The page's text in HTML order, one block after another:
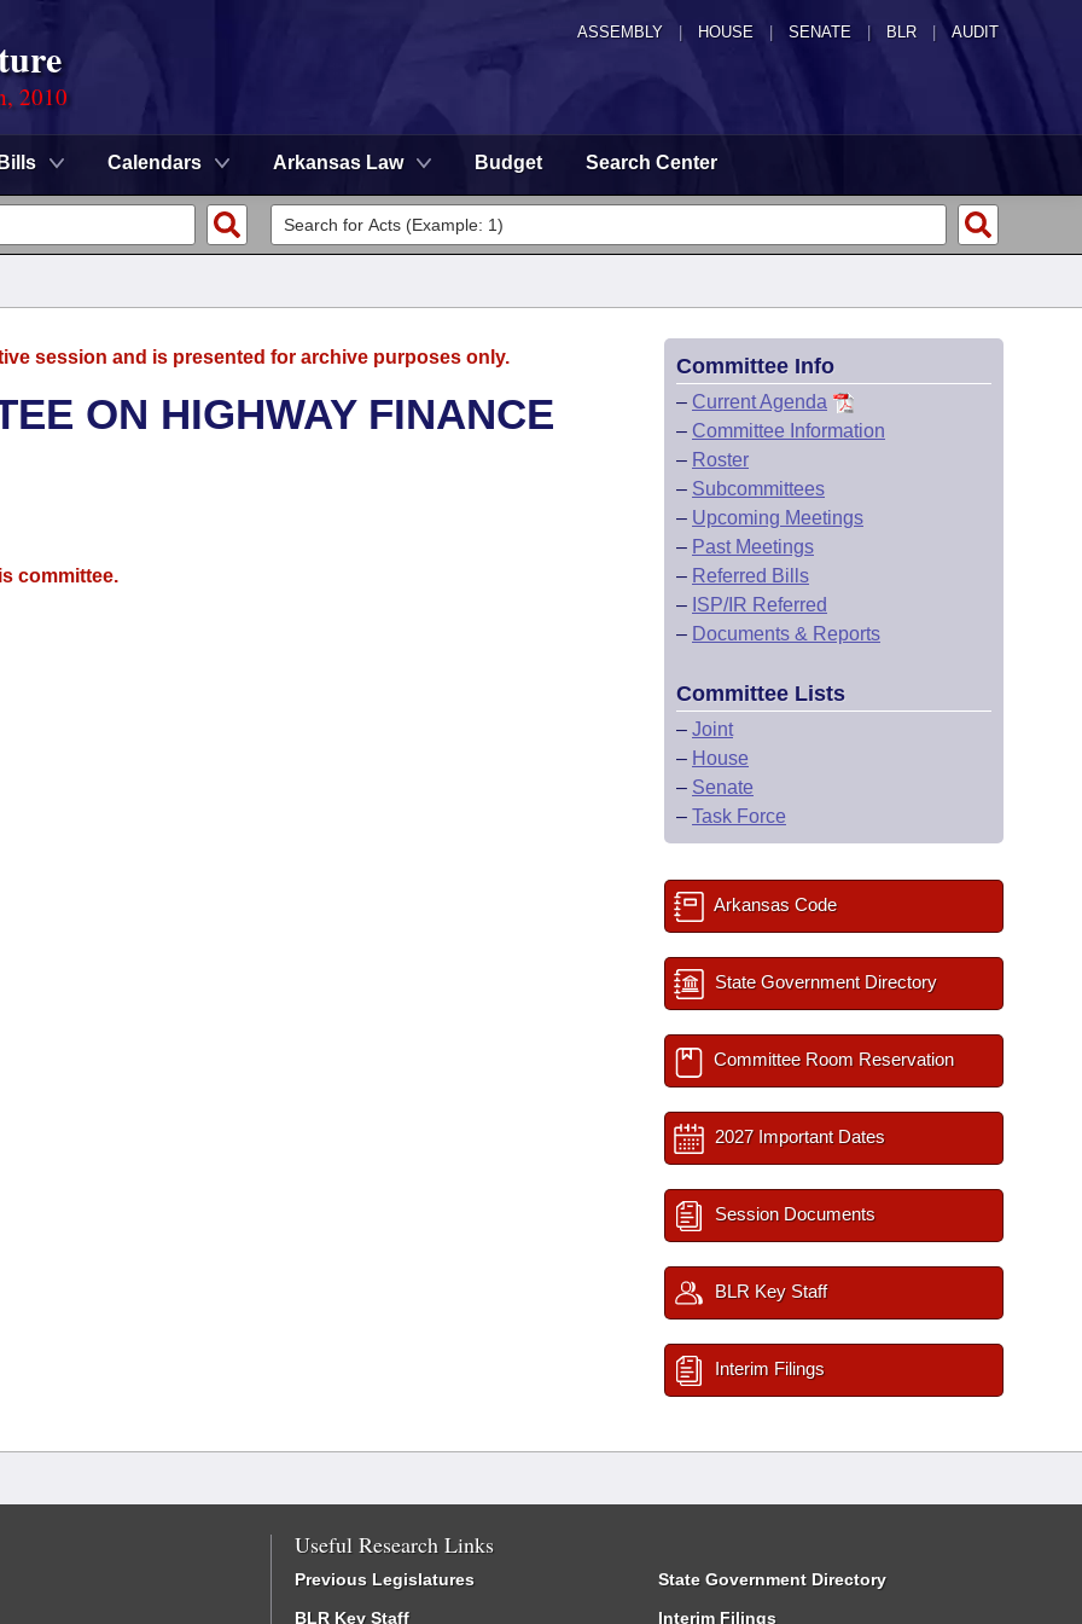
ASSEMBLY HOUSE SENATE | BLR | AUDIT
2010
Bills Calendars Arkansas Law Budget Search Center
session and is presented for archive purposes only.
ON HIGHWAY FINANCE
committee.
Committee Info
– Current Agenda
– Committee Information
– Roster
– Subcommittees
– Upcoming Meetings
– Past Meetings
– Referred Bills
– ISP/IR Referred
– Documents & Reports
Committee Lists
– Joint
– House
– Senate
– Task Force
Arkansas Code
State Government Directory
Committee Room Reservation
2027 Important Dates
Session Documents
BLR Key Staff
Interim Filings
Useful Research Links
Previous Legislatures
BLR Key Staff
State Government Directory
Interim Filings